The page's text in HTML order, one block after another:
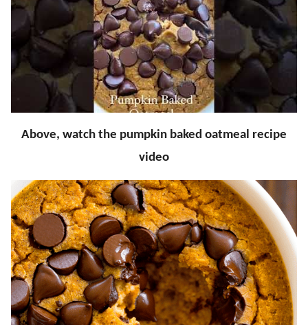
Above, watch the pumpkin baked oatmeal recipe
video